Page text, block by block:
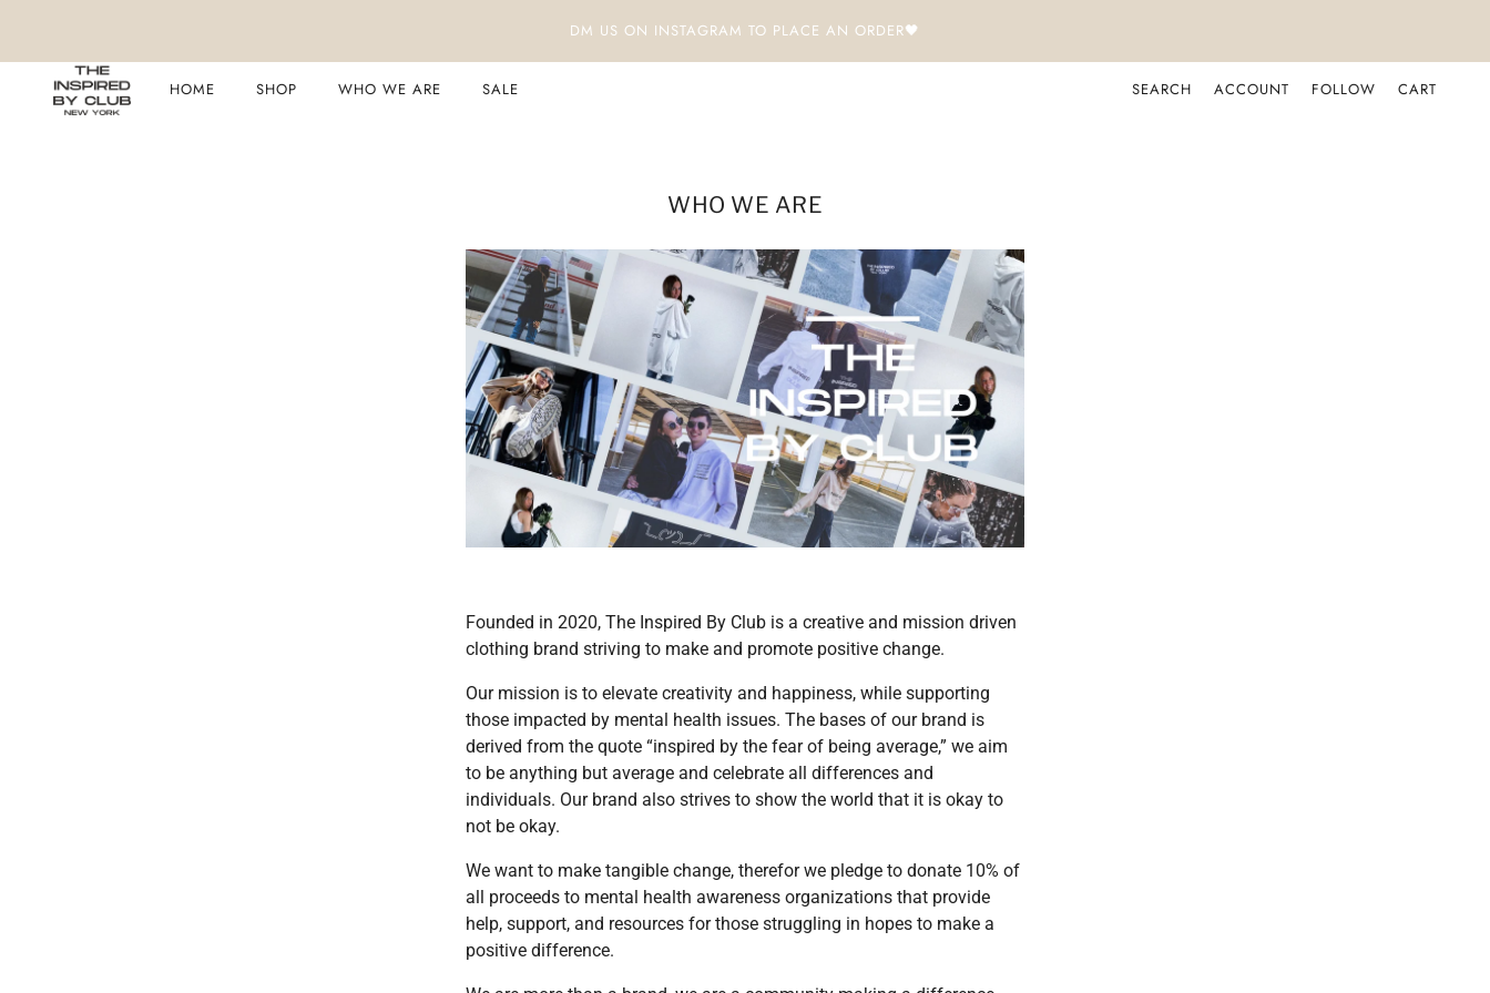
DM US ON INSTAGRAM TO PLACE AN ORDER🖤
HOME SHOP WHO WE ARE SALE SEARCH ACCOUNT FOLLOW CART
WHO WE ARE
Founded in 2020, The Inspired By Club is a creative and mission driven
clothing brand striving to make and promote positive change.
Our mission is to elevate creativity and happiness, while supporting
those impacted by mental health issues. The bases of our brand is
derived from the quote “inspired by the fear of being average,” we aim
to be anything but average and celebrate all differences and
individuals. Our brand also strives to show the world that it is okay to
not be okay.
We want to make tangible change, therefor we pledge to donate 10% of
all proceeds to mental health awareness organizations that provide
help, support, and resources for those struggling in hopes to make a
positive difference.